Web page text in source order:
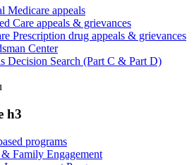
Medicare appeals
Care appeals & grievances
Prescription drug appeals & grievances
Center
Decision Search (Part C & Part D)
h3
programs
& Family Engagement